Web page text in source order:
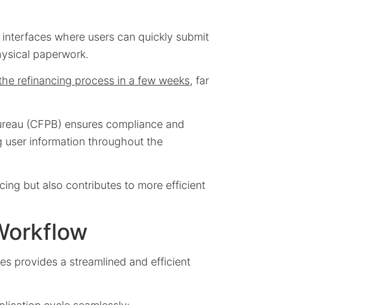
where users can quickly submit
paperwork.
refinancing process in a few weeks, far
(CFPB) ensures compliance and
user information throughout the
but also contributes to more efficient
provides a streamlined and efficient